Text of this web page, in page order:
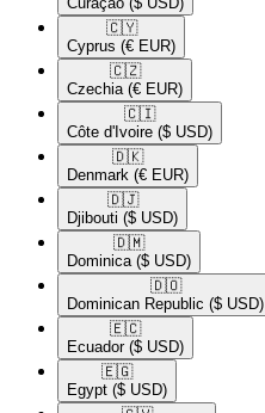
🇨🇾​
Cyprus (€ EUR)
🇨🇿​
Czechia (€ EUR)
🇨🇮​
Côte d'Ivoire ($ USD)
🇩🇰​
Denmark (€ EUR)
🇩🇯​
Djibouti ($ USD)
🇩🇲​
Dominica ($ USD)
🇩🇴​
Dominican Republic ($ USD)
🇪🇨​
Ecuador ($ USD)
🇪🇬​
Egypt ($ USD)